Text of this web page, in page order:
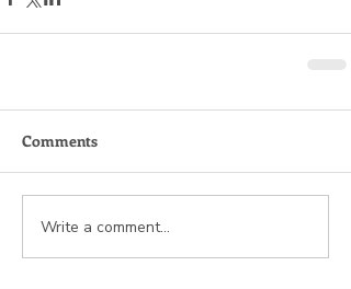
Comments
Write a comment...